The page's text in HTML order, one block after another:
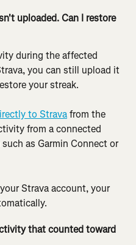
uploaded. Can I restore
during the affected
you can still upload it
your streak.
to Strava from the
from a connected
as Garmin Connect or
Strava account, your
that counted toward